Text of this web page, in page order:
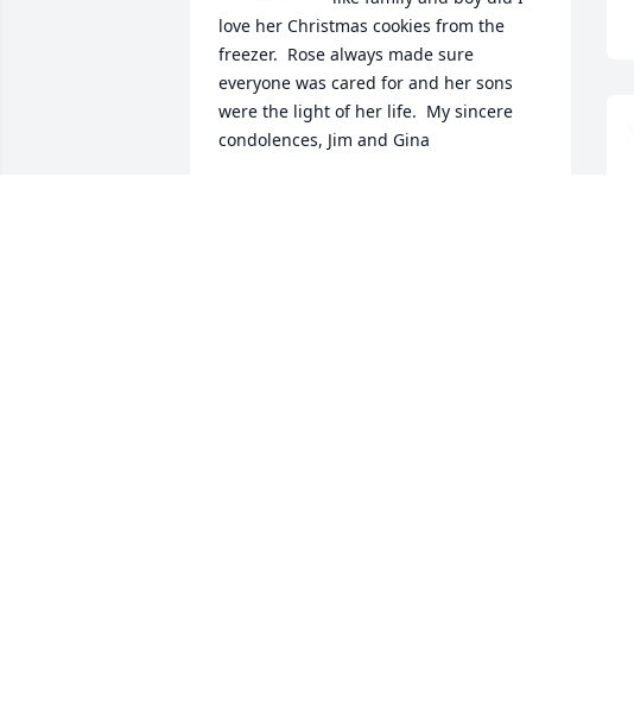
love her Christmas cookies from the
freezer.  Rose always made sure
everyone was cared for and her sons
were the light of her life.  My sincere
condolences, Jim and Gina